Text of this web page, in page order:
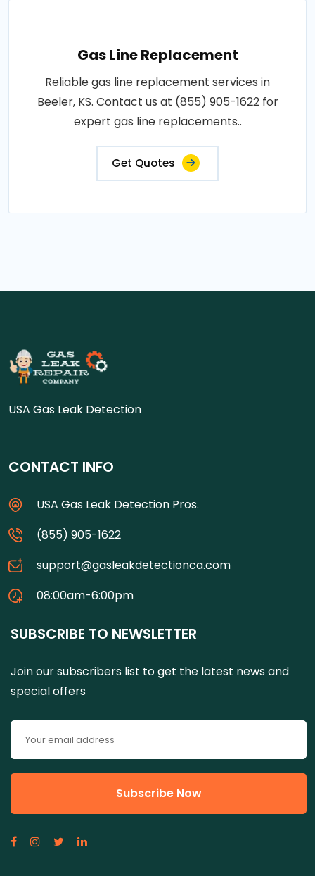
Gas Line Replacement
Reliable gas line replacement services in
Beeler, KS. Contact us at (855) 905-1622 for
expert gas line replacements..
Get Quotes
USA Gas Leak Detection
CONTACT INFO
USA Gas Leak Detection Pros.
(855) 905-1622
support@gasleakdetectionca.com
08:00am-6:00pm
SUBSCRIBE TO NEWSLETTER
Join our subscribers list to get the latest news and
special offers